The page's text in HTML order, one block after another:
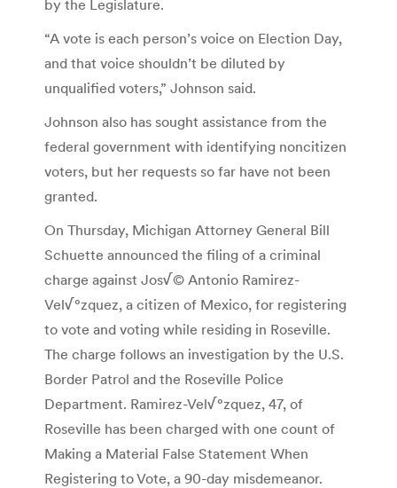
by the Legislature.
“A vote is each person’s voice on Election Day,
and that voice shouldn’t be diluted by
unqualified voters,” Johnson said.
Johnson also has sought assistance from the
federal government with identifying noncitizen
voters, but her requests so far have not been
granted.
On Thursday, Michigan Attorney General Bill
Schuette announced the filing of a criminal
charge against Jos√© Antonio Ramirez-
Vel√°zquez, a citizen of Mexico, for registering
to vote and voting while residing in Roseville.
The charge follows an investigation by the U.S.
Border Patrol and the Roseville Police
Department. Ramirez-Vel√°zquez, 47, of
Roseville has been charged with one count of
Making a Material False Statement When
Registering to Vote, a 90-day misdemeanor.